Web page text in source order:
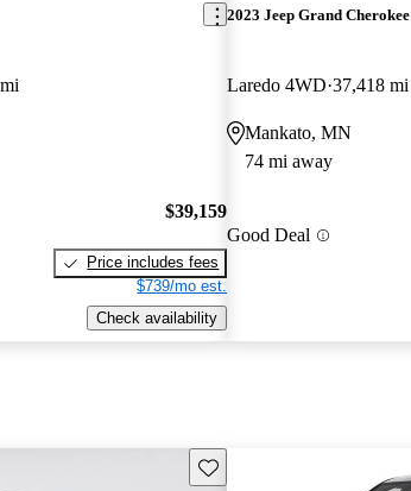
$39,159
Price includes fees
$739/mo est.
Check availability
2023 Jeep Grand Cherokee
Laredo 4WD 37,418 mi
Mankato, MN
74 mi away
Good Deal
Save this listing